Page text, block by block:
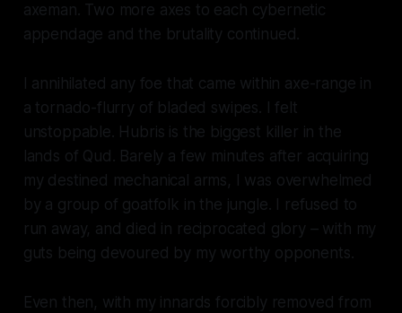
axeman. Two more axes to each cybernetic
appendage and the brutality continued.
I annihilated any foe that came within axe-range in
a tornado-flurry of bladed swipes. I felt
unstoppable. Hubris is the biggest killer in the
lands of Qud. Barely a few minutes after acquiring
my destined mechanical arms, I was overwhelmed
by a group of goatfolk in the jungle. I refused to
run away, and died in reciprocated glory – with my
guts being devoured by my worthy opponents.
Even then, with my innards forcibly removed from